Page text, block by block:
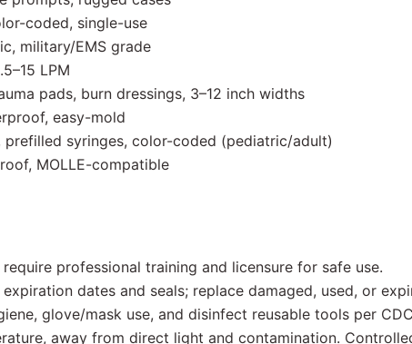
coded, single-use
military/EMS grade
LPM
pads, burn dressings, 3–12 inch widths
easy-mold
syringes, color-coded (pediatric/adult)
MOLLE-compatible
require professional training and licensure for safe use.
dates and seals; replace damaged, used, or
glove/mask use, and disinfect reusable tools per
away from direct light and contamination.